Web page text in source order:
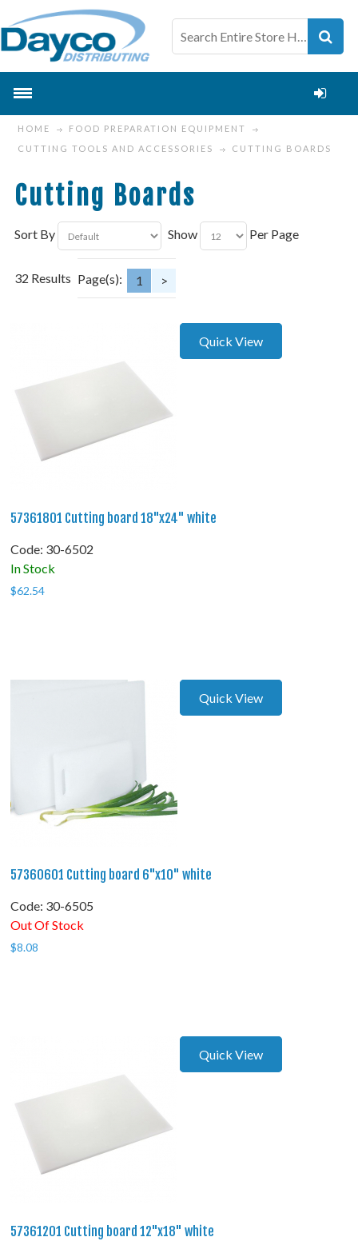
HOME
FOOD PREPARATION EQUIPMENT
CUTTING TOOLS AND ACCESSORIES
CUTTING BOARDS
Cutting Boards
Sort By Show Per Page
32 Results Page(s): 1 >
Quick View
57361801 Cutting board 18"x24" white
Code: 30-6502
In Stock
$62.54
Quick View
57360601 Cutting board 6"x10" white
Code: 30-6505
Out Of Stock
$8.08
Quick View
57361201 Cutting board 12"x18" white